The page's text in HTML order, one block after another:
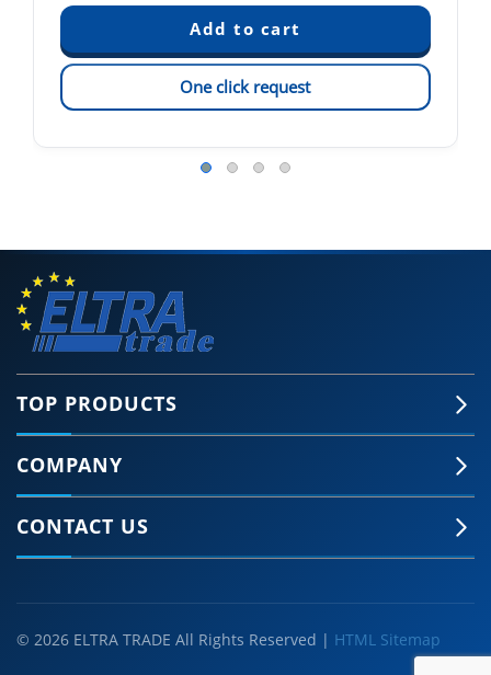
One click request
TOP PRODUCTS
COMPANY
CONTACT US
© 2026 ELTRA TRADE All Rights Reserved | HTML Sitemap